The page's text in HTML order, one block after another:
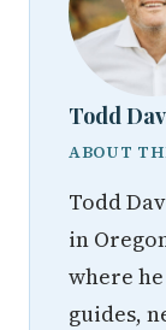
Todd
ABOUT
Todd
in
where
guides,